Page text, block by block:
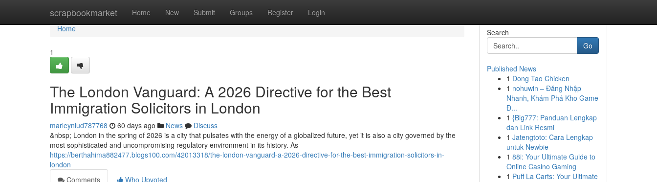
scrapbookmarket Home New Submit Groups Register Login
Home
Home
1
The London Vanguard: A 2026 Directive for the Best
Immigration Solicitors in London
marleyniud787768 60 days ago News
Discuss
&nbsp; London in the spring of 2026 is a city that pulsates with the energy of a globalized future, yet it is also a city governed by the
most sophisticated and uncompromising regulatory environment in its history. As
https://berthahima882477.blogs100.com/42013318/the-london-vanguard-a-2026-directive-for-the-best-immigration-solicitors-in-
london
Comments
Who Upvoted
Search
Go
Published News
1 Dong Tao Chicken
1 nohuwin – Đăng Nhập
Nhanh, Khám Phá Kho Game
Đ...
1 {Big777: Panduan Lengkap
dan Link Resmi
1 Jatengtoto: Cara Lengkap
untuk Newbie
1 88i: Your Ultimate Guide to
Online Casino Gaming
1 Puff La Carts: Your Ultimate